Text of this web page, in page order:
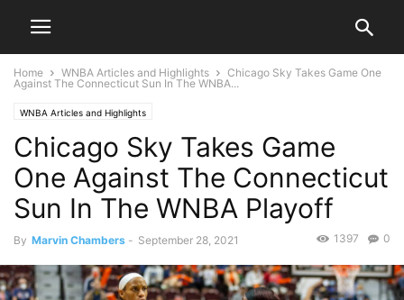
Home WNBA Articles and Highlights
Chicago Sky Takes Game One
Against The Connecticut Sun In The WNBA...
WNBA Articles and Highlights
Chicago Sky Takes Game
One Against The Connecticut
Sun In The WNBA Playoff
By Marvin Chambers - September 28, 2021 0
1397